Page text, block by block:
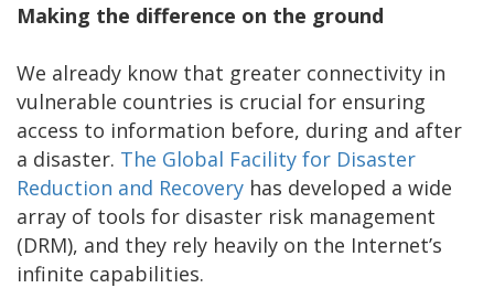
Making the difference on the ground
We already know that greater connectivity in
vulnerable countries is crucial for ensuring
access to information before, during and after
a disaster. The Global Facility for Disaster
Reduction and Recovery has developed a wide
array of tools for disaster risk management
(DRM), and they rely heavily on the Internet’s
infinite capabilities.